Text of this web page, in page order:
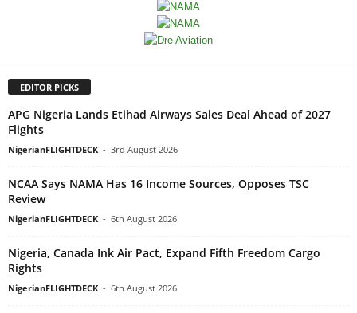
EDITOR PICKS
APG Nigeria Lands Etihad Airways Sales Deal Ahead of 2027
Flights
NigerianFLIGHTDECK - 3rd August 2026
NCAA Says NAMA Has 16 Income Sources, Opposes TSC
Review
NigerianFLIGHTDECK - 6th August 2026
Nigeria, Canada Ink Air Pact, Expand Fifth Freedom Cargo
Rights
NigerianFLIGHTDECK - 6th August 2026